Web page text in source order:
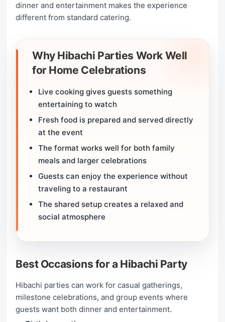
dinner and entertainment makes the experience
different from standard catering.
Why Hibachi Parties Work Well
for Home Celebrations
Live cooking gives guests something
entertaining to watch
Fresh food is prepared and served directly
at the event
The format works well for both family
meals and larger celebrations
Guests can enjoy the experience without
traveling to a restaurant
The shared setup creates a relaxed and
social atmosphere
Best Occasions for a Hibachi Party
Hibachi parties can work for casual gatherings,
milestone celebrations, and group events where
guests want both dinner and entertainment.